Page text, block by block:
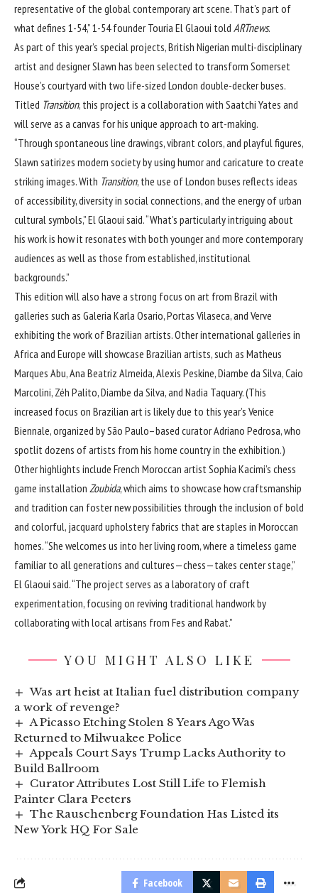
representative of the global contemporary art scene. That’s part of
what defines 1-54,” 1-54 founder Touria El Glaoui told ARTnews.
As part of this year’s special projects, British Nigerian multi-disciplinary
artist and designer Slawn has been selected to transform Somerset
House’s courtyard with two life-sized London double-decker buses.
Titled Transition, this project is a collaboration with Saatchi Yates and
will serve as a canvas for his unique approach to art-making.
“Through spontaneous line drawings, vibrant colors, and playful figures,
Slawn satirizes modern society by using humor and caricature to create
striking images. With Transition, the use of London buses reflects ideas
of accessibility, diversity in social connections, and the energy of urban
cultural symbols,” El Glaoui said. “What’s particularly intriguing about
his work is how it resonates with both younger and more contemporary
audiences as well as those from established, institutional
backgrounds.”
This edition will also have a strong focus on art from Brazil with
galleries such as Galeria Karla Osario, Portas Vilaseca, and Verve
exhibiting the work of Brazilian artists. Other international galleries in
Africa and Europe will showcase Brazilian artists, such as Matheus
Marques Abu, Ana Beatriz Almeida, Alexis Peskine, Diambe da Silva, Caio
Marcolini, Zéh Palito, Diambe da Silva, and Nadia Taquary. (This
increased focus on Brazilian art is likely due to this year’s Venice
Biennale, organized by São Paulo–based curator Adriano Pedrosa, who
spotlit dozens of artists from his home country in the exhibition.)
Other highlights include French Moroccan artist Sophia Kacimi’s chess
game installation Zoubida, which aims to showcase how craftsmanship
and tradition can foster new possibilities through the inclusion of bold
and colorful, jacquard upholstery fabrics that are staples in Moroccan
homes. “She welcomes us into her living room, where a timeless game
familiar to all generations and cultures—chess—takes center stage,”
El Glaoui said. “The project serves as a laboratory of craft
experimentation, focusing on reviving traditional handwork by
collaborating with local artisans from Fes and Rabat.”
YOU MIGHT ALSO LIKE
Was art heist at Italian fuel distribution company
a work of revenge?
A Picasso Etching Stolen 8 Years Ago Was
Returned to Milwuakee Police
Appeals Court Says Trump Lacks Authority to
Build Ballroom
Curator Attributes Lost Still Life to Flemish
Painter Clara Peeters
The Rauschenberg Foundation Has Listed its
New York HQ For Sale
Facebook